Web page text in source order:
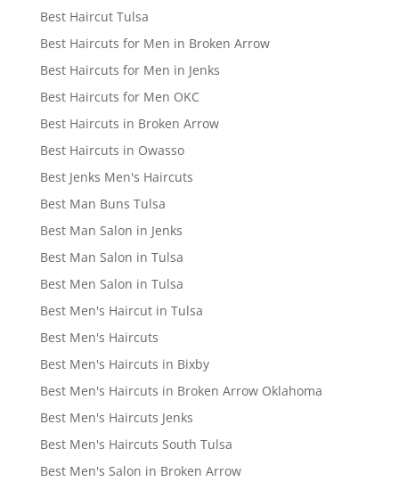
Best Haircut Tulsa
Best Haircuts for Men in Broken Arrow
Best Haircuts for Men in Jenks
Best Haircuts for Men OKC
Best Haircuts in Broken Arrow
Best Haircuts in Owasso
Best Jenks Men's Haircuts
Best Man Buns Tulsa
Best Man Salon in Jenks
Best Man Salon in Tulsa
Best Men Salon in Tulsa
Best Men's Haircut in Tulsa
Best Men's Haircuts
Best Men's Haircuts in Bixby
Best Men's Haircuts in Broken Arrow Oklahoma
Best Men's Haircuts Jenks
Best Men's Haircuts South Tulsa
Best Men's Salon in Broken Arrow